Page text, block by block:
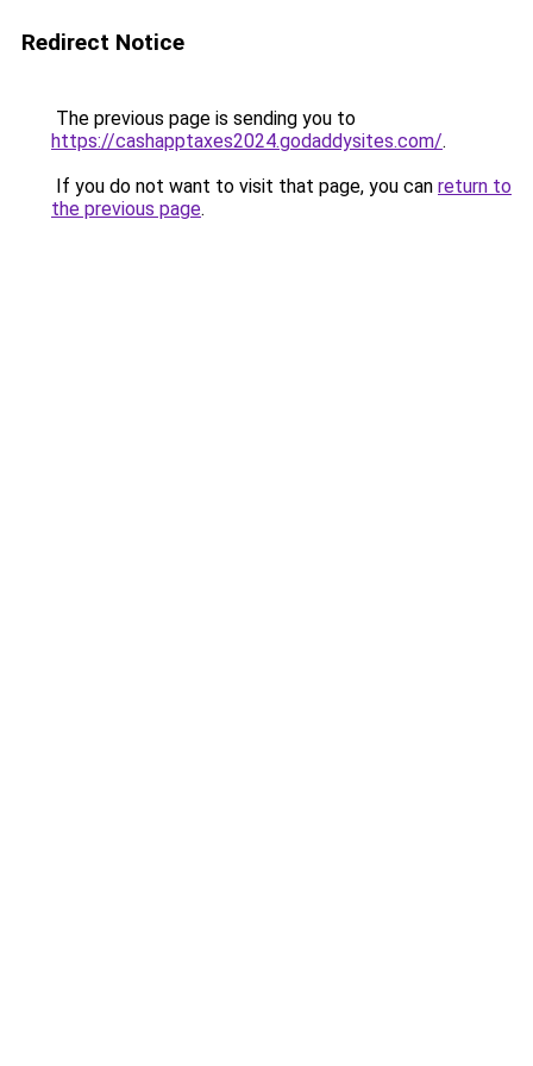
Redirect Notice
The previous page is sending you to
https://cashapptaxes2024.godaddysites.com/.
If you do not want to visit that page, you can return to
the previous page.